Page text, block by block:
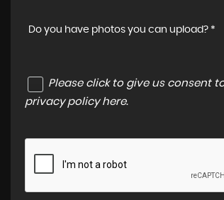
Do you have photos you can upload? *
Please click to give us consent
privacy policy here.